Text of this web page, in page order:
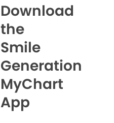
Download
the
Smile
Generation
MyChart
App